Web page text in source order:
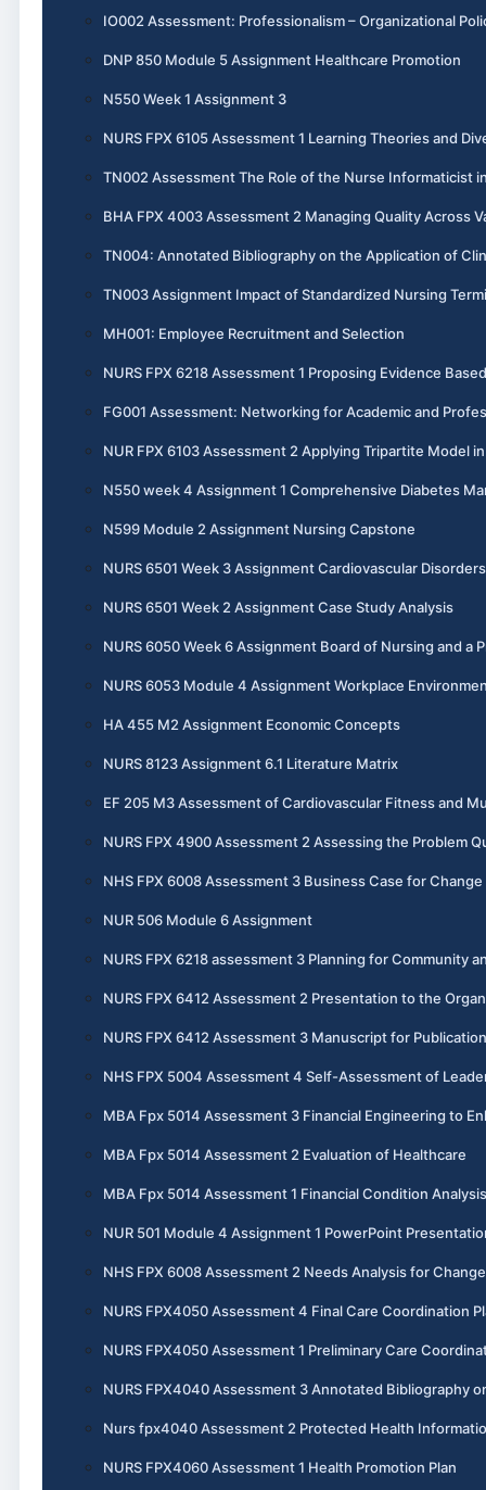
IO002 Assessment: Professionalism – Organizational
DNP 850 Module 5 Assignment Healthcare Promotion
N550 Week 1 Assignment 3
NURS FPX 6105 Assessment 1 Learning Theories and
TN002 Assessment The Role of the Nurse Informaticist
BHA FPX 4003 Assessment 2 Managing Quality Across
TN004: Annotated Bibliography on the Application of
TN003 Assignment Impact of Standardized Nursing
MH001: Employee Recruitment and Selection
NURS FPX 6218 Assessment 1 Proposing Evidence
FG001 Assessment: Networking for Academic and
NUR FPX 6103 Assessment 2 Applying Tripartite Model
N550 week 4 Assignment 1 Comprehensive Diabetes
N599 Module 2 Assignment Nursing Capstone
NURS 6501 Week 3 Assignment Cardiovascular Disorders
NURS 6501 Week 2 Assignment Case Study Analysis
NURS 6050 Week 6 Assignment Board of Nursing and a
NURS 6053 Module 4 Assignment Workplace
HA 455 M2 Assignment Economic Concepts
NURS 8123 Assignment 6.1 Literature Matrix
EF 205 M3 Assessment of Cardiovascular Fitness and
NURS FPX 4900 Assessment 2 Assessing the Problem
NHS FPX 6008 Assessment 3 Business Case for Change
NUR 506 Module 6 Assignment
NURS FPX 6218 assessment 3 Planning for Community
NURS FPX 6412 Assessment 2 Presentation to the
NURS FPX 6412 Assessment 3 Manuscript for Publication
NHS FPX 5004 Assessment 4 Self-Assessment of
MBA Fpx 5014 Assessment 3 Financial Engineering to
MBA Fpx 5014 Assessment 2 Evaluation of Healthcare
MBA Fpx 5014 Assessment 1 Financial Condition Analysis
NUR 501 Module 4 Assignment 1 PowerPoint
NHS FPX 6008 Assessment 2 Needs Analysis for Change
NURS FPX4050 Assessment 4 Final Care Coordination
NURS FPX4050 Assessment 1 Preliminary Care
NURS FPX4040 Assessment 3 Annotated Bibliography
Nurs fpx4040 Assessment 2 Protected Health
NURS FPX4060 Assessment 1 Health Promotion Plan